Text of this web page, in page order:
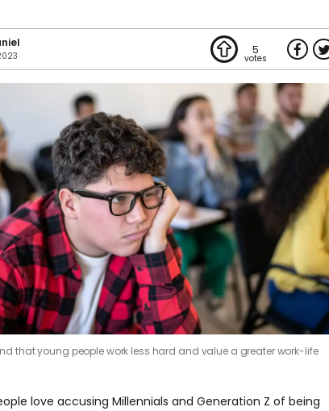
5
that young people work less hard and value a greater work-life
love accusing Millennials and Generation Z of being